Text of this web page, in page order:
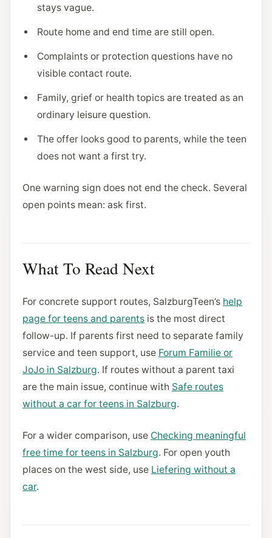
stays vague.
Route home and end time are still open.
Complaints or protection questions have no
visible contact route.
Family, grief or health topics are treated as an
ordinary leisure question.
The offer looks good to parents, while the teen
does not want a first try.
One warning sign does not end the check. Several
open points mean: ask first.
What To Read Next
For concrete support routes, SalzburgTeen’s help
page for teens and parents is the most direct
follow-up. If parents first need to separate family
service and teen support, use Forum Familie or
JoJo in Salzburg. If routes without a parent taxi
are the main issue, continue with Safe routes
without a car for teens in Salzburg.
For a wider comparison, use Checking meaningful
free time for teens in Salzburg. For open youth
places on the west side, use Liefering without a
car.